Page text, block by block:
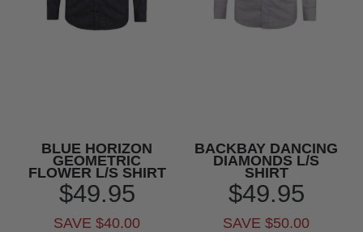
BLUE HORIZON
GEOMETRIC
FLOWER L/S SHIRT
$49.95
SAVE $40.00
BACKBAY DANCING
DIAMONDS L/S
SHIRT
$49.95
SAVE $50.00